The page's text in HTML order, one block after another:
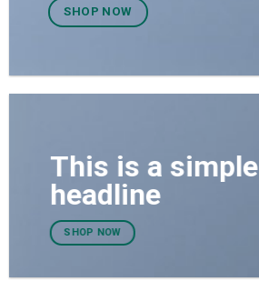
SHOP NOW
This is a simple
headline
SHOP NOW